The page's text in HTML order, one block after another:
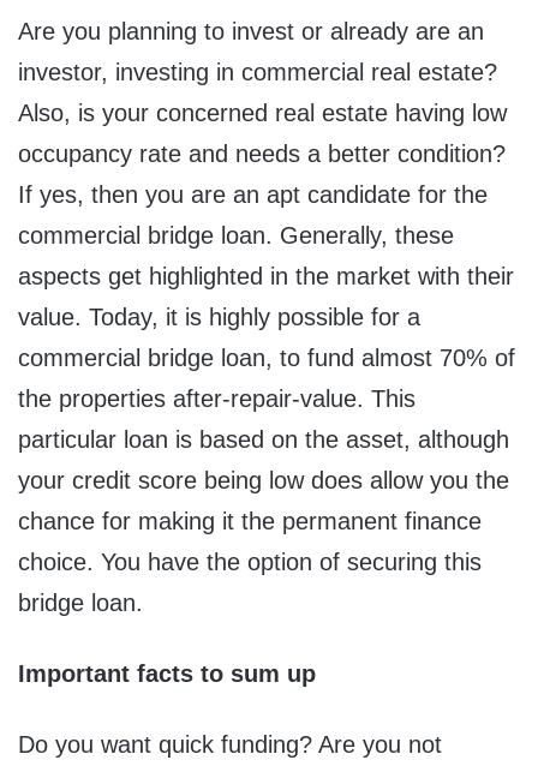
Are you planning to invest or already are an
investor, investing in commercial real estate?
Also, is your concerned real estate having low
occupancy rate and needs a better condition?
If yes, then you are an apt candidate for the
commercial bridge loan. Generally, these
aspects get highlighted in the market with their
value. Today, it is highly possible for a
commercial bridge loan, to fund almost 70% of
the properties after-repair-value. This
particular loan is based on the asset, although
your credit score being low does allow you the
chance for making it the permanent finance
choice. You have the option of securing this
bridge loan.
Important facts to sum up
Do you want quick funding? Are you not